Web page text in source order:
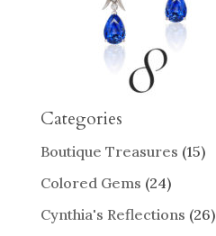
Categories
Boutique Treasures (15)
Colored Gems (24)
Cynthia's Reflections (26)